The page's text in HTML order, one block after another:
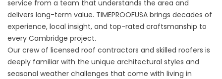
service from a team that understands the area and
delivers long-term value. TIMEPROOFUSA brings decades of
experience, local insight, and top-rated craftsmanship to
every Cambridge project.
Our crew of licensed roof contractors and skilled roofers is
deeply familiar with the unique architectural styles and
seasonal weather challenges that come with living in